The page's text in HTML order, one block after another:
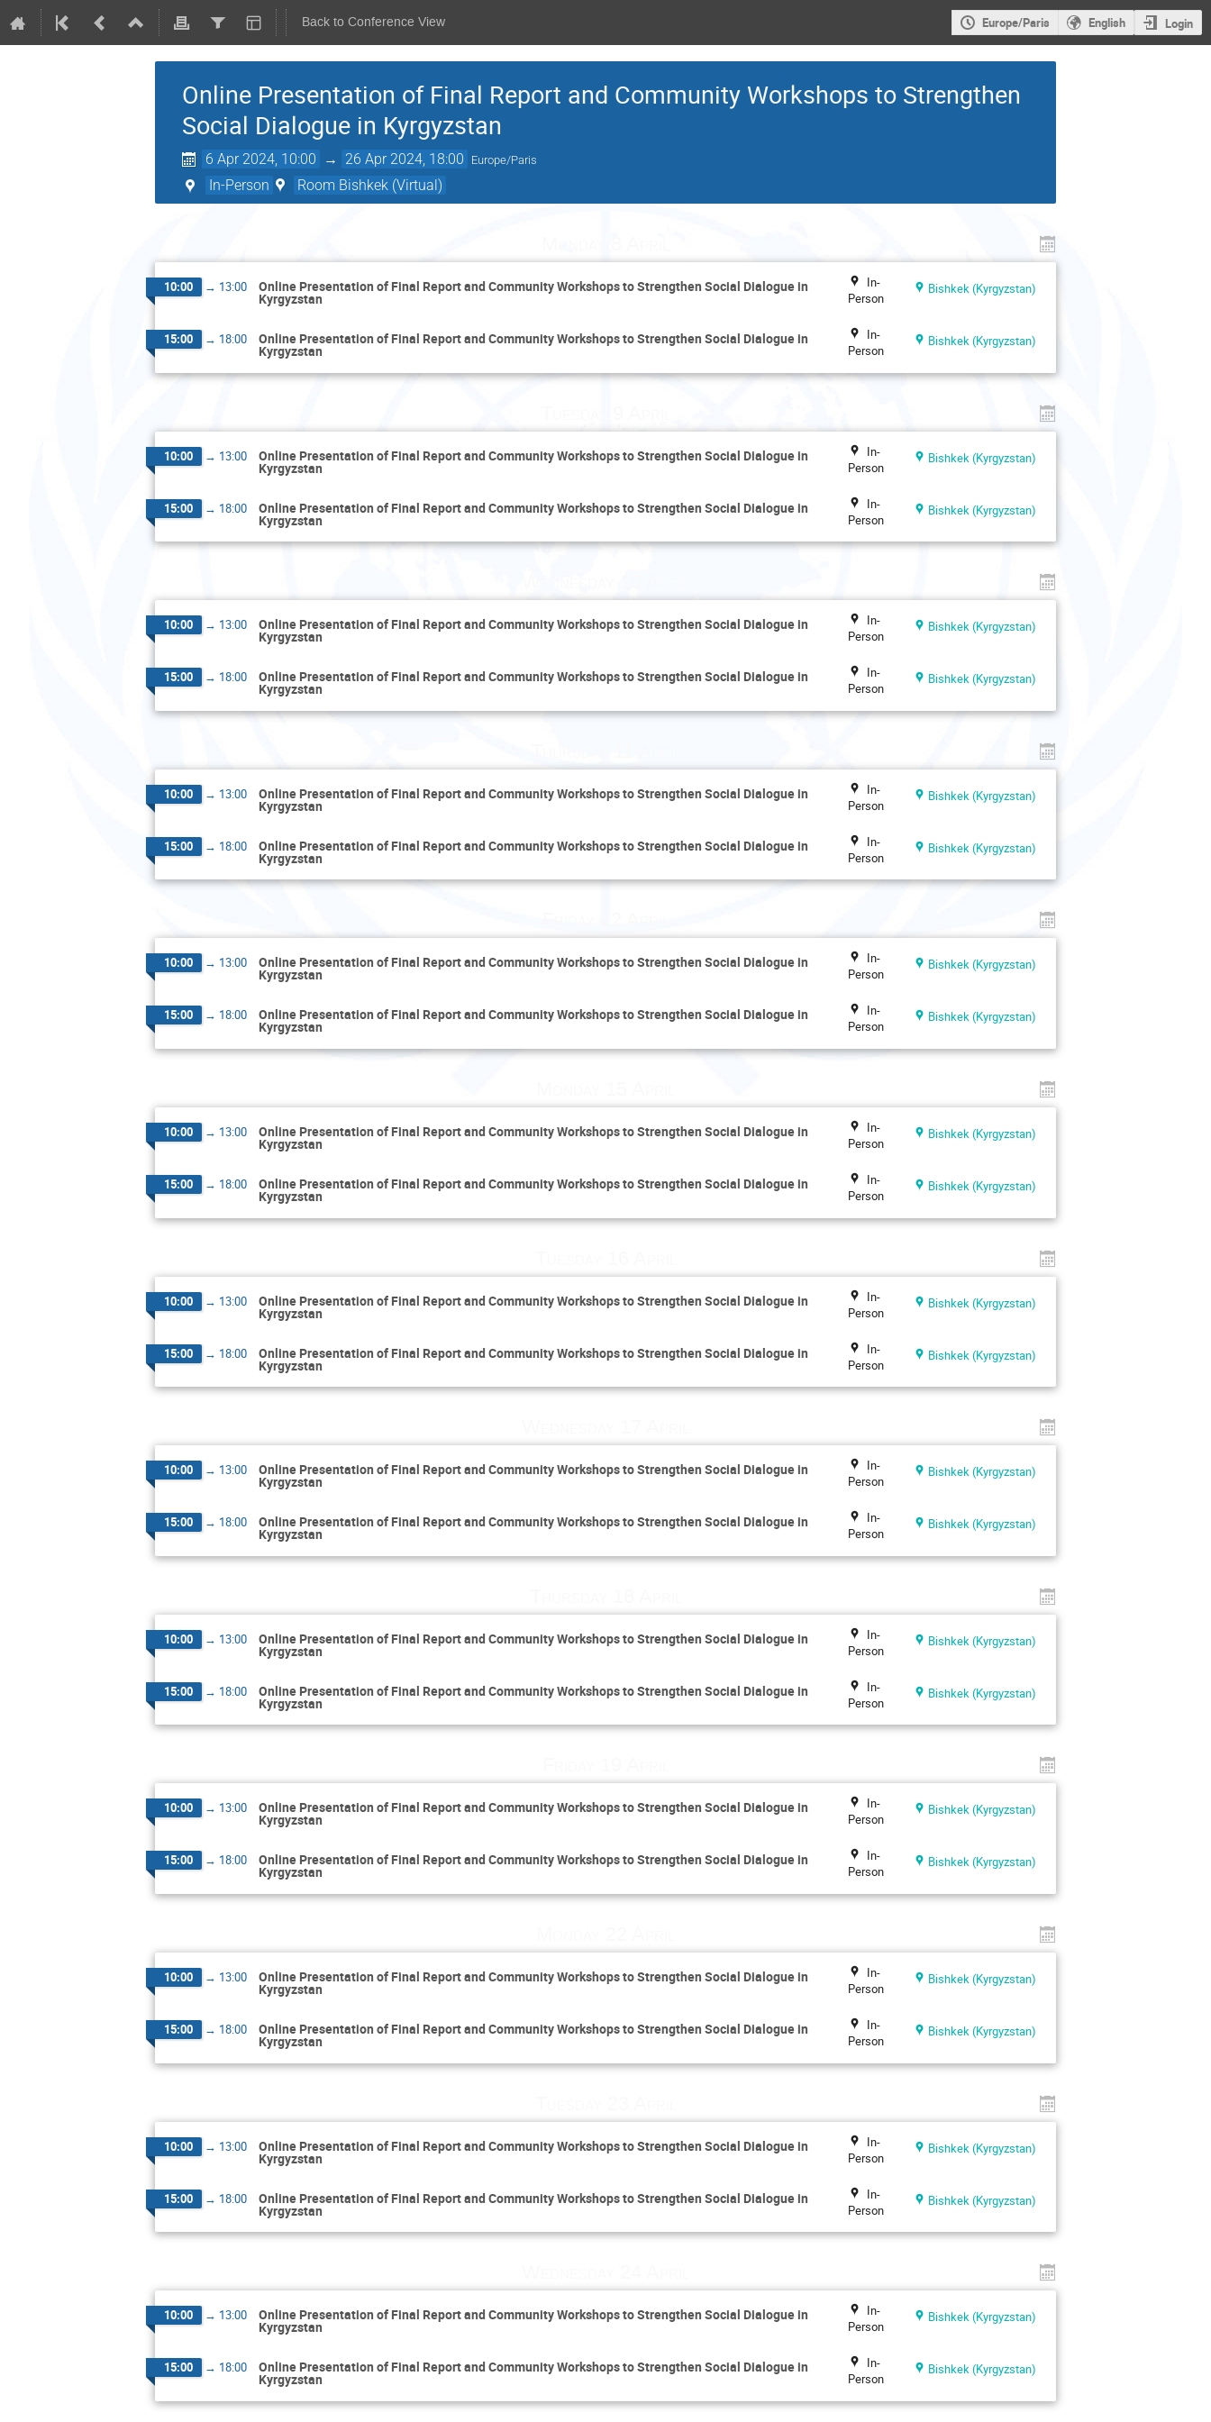
Back to Conference View Europe/Paris English Login
Online Presentation of Final Report and Community Workshops to Strengthen
Social Dialogue in Kyrgyzstan
6 Apr 2024, 10:00 → 26 Apr 2024, 18:00 Europe/Paris
In-Person Room Bishkek (Virtual)
10:00 → 13:00 Online Presentation of Final Report and Community Workshops to Strengthen Social Dialogue in
Kyrgyzstan
In-
Person
Bishkek (Kyrgyzstan)
15:00 → 18:00 Online Presentation of Final Report and Community Workshops to Strengthen Social Dialogue in
Kyrgyzstan
In-
Person
Bishkek (Kyrgyzstan)
10:00 → 13:00 Online Presentation of Final Report and Community Workshops to Strengthen Social Dialogue in
Kyrgyzstan
In-
Person
Bishkek (Kyrgyzstan)
15:00 → 18:00 Online Presentation of Final Report and Community Workshops to Strengthen Social Dialogue in
Kyrgyzstan
In-
Person
Bishkek (Kyrgyzstan)
10:00 → 13:00 Online Presentation of Final Report and Community Workshops to Strengthen Social Dialogue in
Kyrgyzstan
In-
Person
Bishkek (Kyrgyzstan)
15:00 → 18:00 Online Presentation of Final Report and Community Workshops to Strengthen Social Dialogue in
Kyrgyzstan
In-
Person
Bishkek (Kyrgyzstan)
10:00 → 13:00 Online Presentation of Final Report and Community Workshops to Strengthen Social Dialogue in
Kyrgyzstan
In-
Person
Bishkek (Kyrgyzstan)
15:00 → 18:00 Online Presentation of Final Report and Community Workshops to Strengthen Social Dialogue in
Kyrgyzstan
In-
Person
Bishkek (Kyrgyzstan)
10:00 → 13:00 Online Presentation of Final Report and Community Workshops to Strengthen Social Dialogue in
Kyrgyzstan
In-
Person
Bishkek (Kyrgyzstan)
15:00 → 18:00 Online Presentation of Final Report and Community Workshops to Strengthen Social Dialogue in
Kyrgyzstan
In-
Person
Bishkek (Kyrgyzstan)
10:00 → 13:00 Online Presentation of Final Report and Community Workshops to Strengthen Social Dialogue in
Kyrgyzstan
In-
Person
Bishkek (Kyrgyzstan)
15:00 → 18:00 Online Presentation of Final Report and Community Workshops to Strengthen Social Dialogue in
Kyrgyzstan
In-
Person
Bishkek (Kyrgyzstan)
10:00 → 13:00 Online Presentation of Final Report and Community Workshops to Strengthen Social Dialogue in
Kyrgyzstan
In-
Person
Bishkek (Kyrgyzstan)
15:00 → 18:00 Online Presentation of Final Report and Community Workshops to Strengthen Social Dialogue in
Kyrgyzstan
In-
Person
Bishkek (Kyrgyzstan)
10:00 → 13:00 Online Presentation of Final Report and Community Workshops to Strengthen Social Dialogue in
Kyrgyzstan
In-
Person
Bishkek (Kyrgyzstan)
15:00 → 18:00 Online Presentation of Final Report and Community Workshops to Strengthen Social Dialogue in
Kyrgyzstan
In-
Person
Bishkek (Kyrgyzstan)
10:00 → 13:00 Online Presentation of Final Report and Community Workshops to Strengthen Social Dialogue in
Kyrgyzstan
In-
Person
Bishkek (Kyrgyzstan)
15:00 → 18:00 Online Presentation of Final Report and Community Workshops to Strengthen Social Dialogue in
Kyrgyzstan
In-
Person
Bishkek (Kyrgyzstan)
10:00 → 13:00 Online Presentation of Final Report and Community Workshops to Strengthen Social Dialogue in
Kyrgyzstan
In-
Person
Bishkek (Kyrgyzstan)
15:00 → 18:00 Online Presentation of Final Report and Community Workshops to Strengthen Social Dialogue in
Kyrgyzstan
In-
Person
Bishkek (Kyrgyzstan)
10:00 → 13:00 Online Presentation of Final Report and Community Workshops to Strengthen Social Dialogue in
Kyrgyzstan
In-
Person
Bishkek (Kyrgyzstan)
15:00 → 18:00 Online Presentation of Final Report and Community Workshops to Strengthen Social Dialogue in
Kyrgyzstan
In-
Person
Bishkek (Kyrgyzstan)
10:00 → 13:00 Online Presentation of Final Report and Community Workshops to Strengthen Social Dialogue in
Kyrgyzstan
In-
Person
Bishkek (Kyrgyzstan)
15:00 → 18:00 Online Presentation of Final Report and Community Workshops to Strengthen Social Dialogue in
Kyrgyzstan
In-
Person
Bishkek (Kyrgyzstan)
10:00 → 13:00 Online Presentation of Final Report and Community Workshops to Strengthen Social Dialogue in
Kyrgyzstan
In-
Person
Bishkek (Kyrgyzstan)
15:00 → 18:00 Online Presentation of Final Report and Community Workshops to Strengthen Social Dialogue in
Kyrgyzstan
In-
Person
Bishkek (Kyrgyzstan)